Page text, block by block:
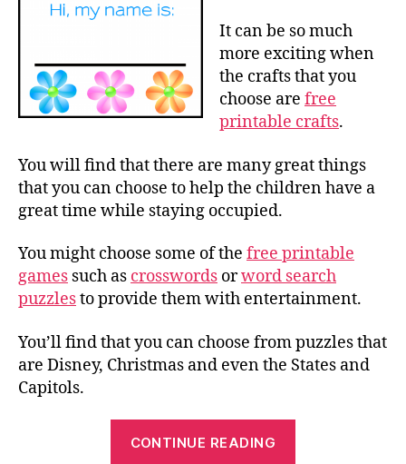
It can be so much
more exciting when
the crafts that you
choose are free
printable crafts.
You will find that there are many great things
that you can choose to help the children have a
great time while staying occupied.
You might choose some of the free printable
games such as crosswords orword search
puzzlesto provide them with entertainment.
You’ll find that you can choose from puzzles that
are Disney, Christmas and even the States and
Capitols.
CONTINUE READING